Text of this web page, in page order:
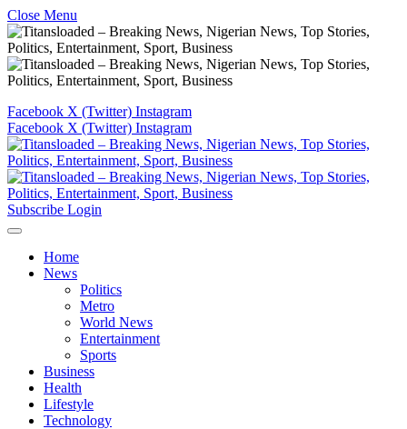
Close Menu
Facebook X (Twitter) Instagram
Facebook X (Twitter) Instagram
Subscribe Login
Home
News
Politics
Metro
World News
Entertainment
Sports
Business
Health
Lifestyle
Technology